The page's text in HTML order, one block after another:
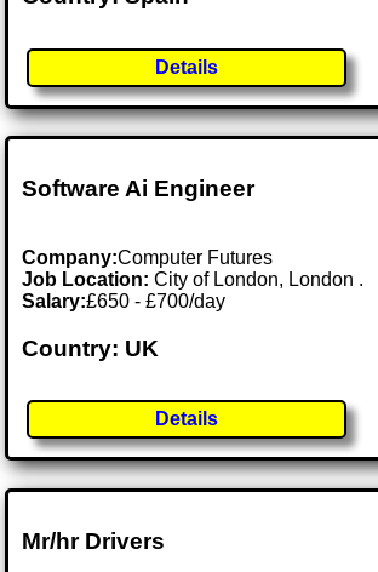
Details
Software Ai Engineer
Company:Computer Futures
Job Location:City of London, London .
Salary:£650 - £700/day
Country: UK
Details
Mr/hr Drivers